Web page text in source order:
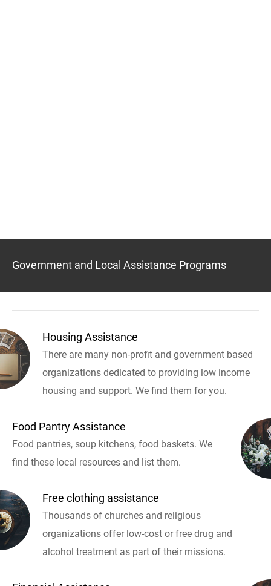
Government and Local Assistance Programs
Housing Assistance
There are many non-profit and government based
organizations dedicated to providing low income
housing and support. We find them for you.
Food Pantry Assistance
Food pantries, soup kitchens, food baskets. We
find these local resources and list them.
Free clothing assistance
Thousands of churches and religious
organizations offer low-cost or free drug and
alcohol treatment as part of their missions.